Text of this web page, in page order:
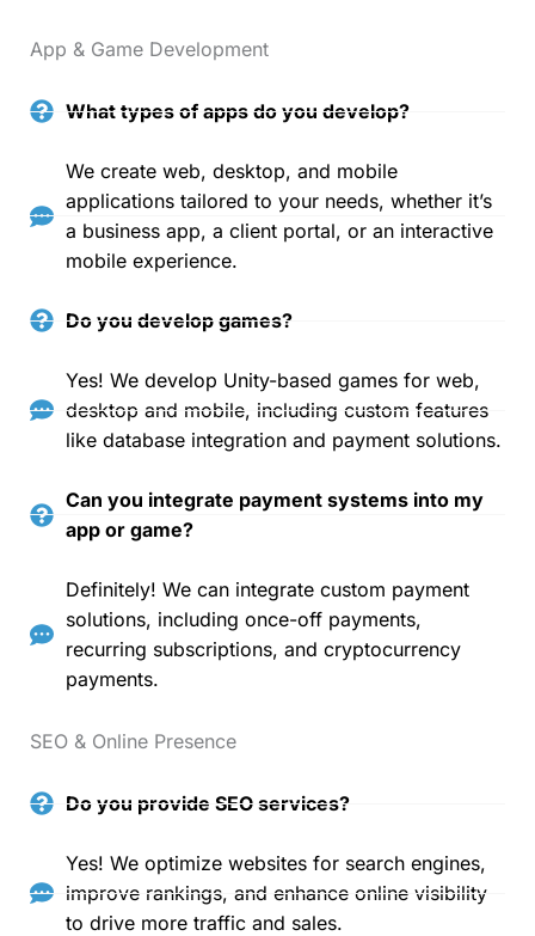
App & Game Development
What types of apps do you develop?
We create web, desktop, and mobile
applications tailored to your needs, whether it’s
a business app, a client portal, or an interactive
mobile experience.
Do you develop games?
Yes! We develop Unity-based games for web,
desktop and mobile, including custom features
like database integration and payment solutions.
Can you integrate payment systems into my
app or game?
Definitely! We can integrate custom payment
solutions, including once-off payments,
recurring subscriptions, and cryptocurrency
payments.
SEO & Online Presence
Do you provide SEO services?
Yes! We optimize websites for search engines,
improve rankings, and enhance online visibility
to drive more traffic and sales.